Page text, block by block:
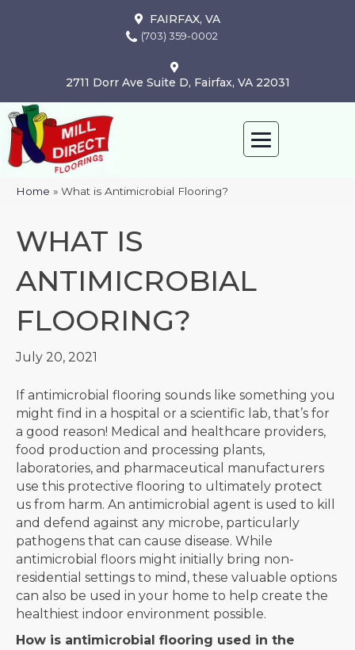
FAIRFAX, VA
(703) 359-0002
2711 Dorr Ave Suite D, Fairfax, VA 22031
Home » What is Antimicrobial Flooring?
WHAT IS
ANTIMICROBIAL
FLOORING?
July 20, 2021
If antimicrobial flooring sounds like something you
might find in a hospital or a scientific lab, that’s for
a good reason! Medical and healthcare providers,
food production and processing plants,
laboratories, and pharmaceutical manufacturers
use this protective flooring to ultimately protect
us from harm. An antimicrobial agent is used to kill
and defend against any microbe, particularly
pathogens that can cause disease. While
antimicrobial floors might initially bring non-
residential settings to mind, these valuable options
can also be used in your home to help create the
healthiest indoor environment possible.
How is antimicrobial flooring used in the